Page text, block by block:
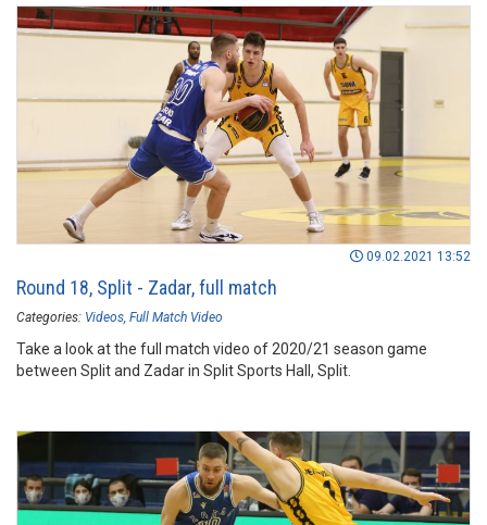
09.02.2021 13:52
Round 18, Split - Zadar, full match
Categories: Videos Full Match Video
Take a look at the full match video of 2020/21 season game
between Split and Zadar in Split Sports Hall, Split.